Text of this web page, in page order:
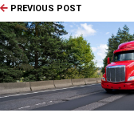
PREVIOUS POST